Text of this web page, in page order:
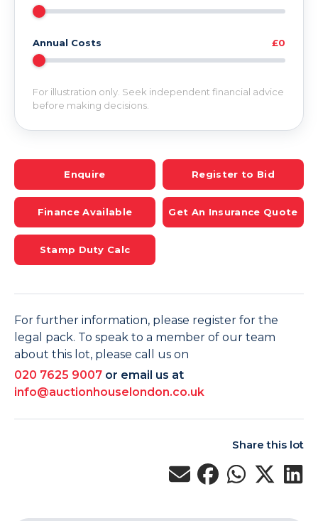
Annual Costs £0
For illustration only. Seek independent financial advice
before making decisions.
Enquire Register to Bid
Finance Available Get An Insurance Quote
Stamp Duty Calc
For further information, please register for the
legal pack. To speak to a member of our team
about this lot, please call us on
020 7625 9007 or email us at
info@auctionhouselondon.co.uk
Share this lot